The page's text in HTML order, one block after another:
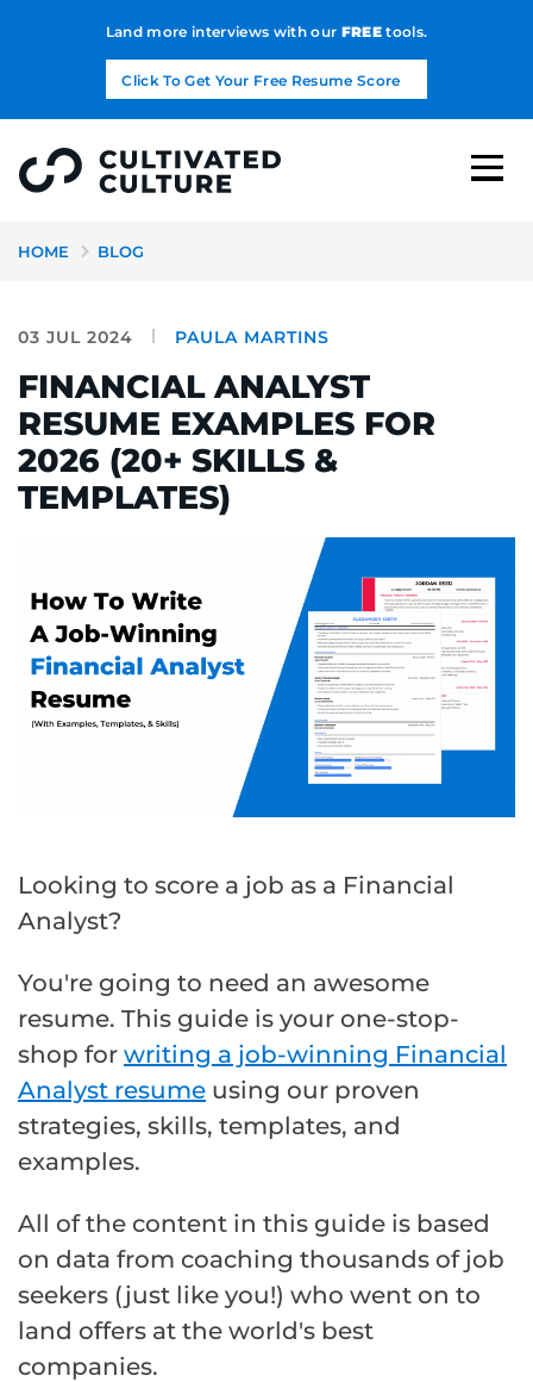
Land more interviews with our FREEtools.
Click To Get Your Free Resume Score
HOME BLOG
03 JUL 2024 PAULA MARTINS
FINANCIAL ANALYST
RESUME EXAMPLES FOR
2026 (20+ SKILLS &
TEMPLATES)
Looking to score a job as a Financial
Analyst?
You're going to need an awesome
resume. This guide is your one-stop-
shop for writing a job-winning Financial
Analyst resume using our proven
strategies, skills, templates, and
examples.
All of the content in this guide is based
on data from coaching thousands of job
seekers (just like you!) who went on to
land offers at the world's best
companies.